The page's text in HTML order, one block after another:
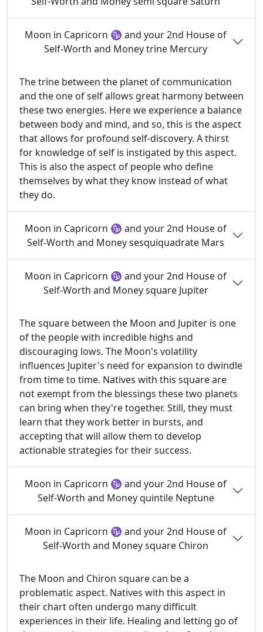
Moon in Capricorn ♑ and your 2nd House of
Self-Worth and Money trine Mercury
The trine between the planet of communication
and the one of self allows great harmony between
these two energies. Here we experience a balance
between body and mind, and so, this is the aspect
that allows for profound self-discovery. A thirst
for knowledge of self is instigated by this aspect.
This is also the aspect of people who define
themselves by what they know instead of what
they do.
Moon in Capricorn ♑ and your 2nd House of
Self-Worth and Money sesquiquadrate Mars
Moon in Capricorn ♑ and your 2nd House of
Self-Worth and Money square Jupiter
The square between the Moon and Jupiter is one
of the people with incredible highs and
discouraging lows. The Moon's volatility
influences Jupiter's need for expansion to dwindle
from time to time. Natives with this square are
not exempt from the blessings these two planets
can bring when they're together. Still, they must
learn that they work better in bursts, and
accepting that will allow them to develop
actionable strategies for their success.
Moon in Capricorn ♑ and your 2nd House of
Self-Worth and Money quintile Neptune
Moon in Capricorn ♑ and your 2nd House of
Self-Worth and Money square Chiron
The Moon and Chiron square can be a
problematic aspect. Natives with this aspect in
their chart often undergo many difficult
experiences in their life. Healing and letting go of